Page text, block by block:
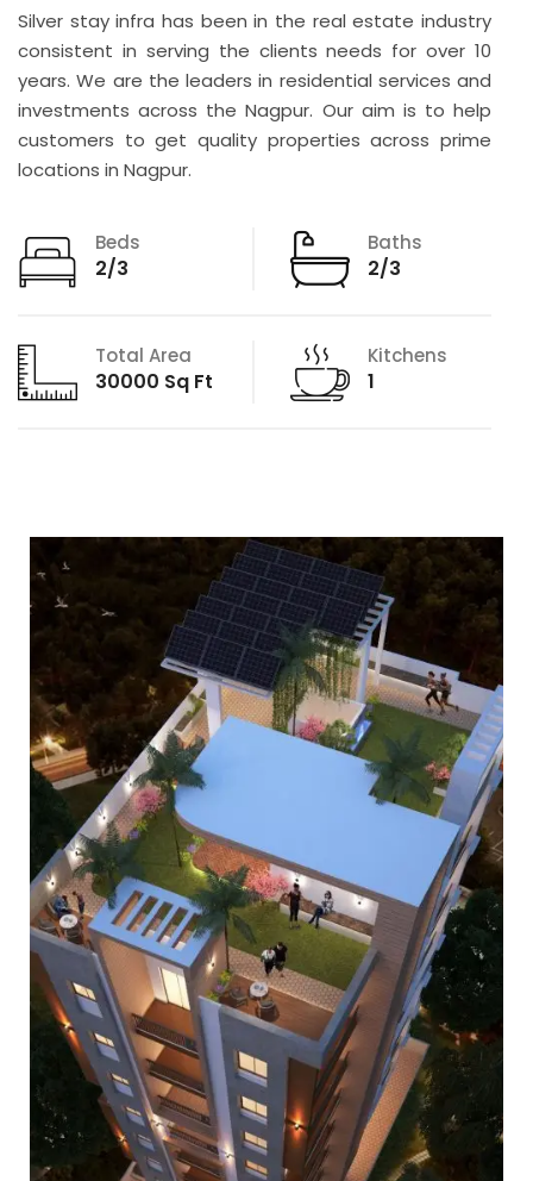
Silver stay infra has been in the real estate industry
consistent in serving the clients needs for over 10
years. We are the leaders in residential services and
investments across the Nagpur. Our aim is to help
customers to get quality properties across prime
locations in Nagpur.
Beds
2/3
Baths
2/3
Total Area
30000 Sq Ft
Kitchens
1